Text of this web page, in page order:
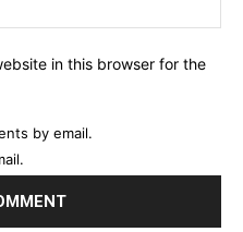
in this browser for the
by email.